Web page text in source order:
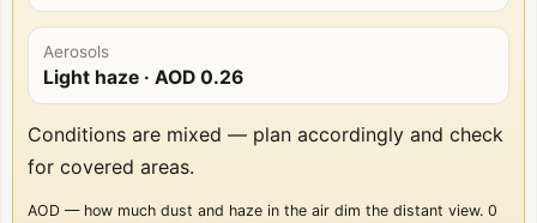
Aerosols
Light haze · AOD 0.26
Conditions are mixed — plan accordingly and check
for covered areas.
AOD — how much dust and haze in the air dim the distant view. 0